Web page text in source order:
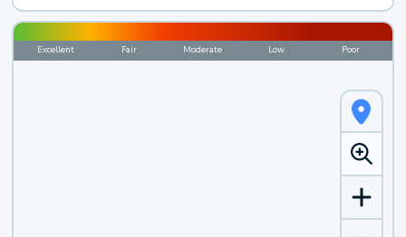
Excellent Fair Moderate Low Poor